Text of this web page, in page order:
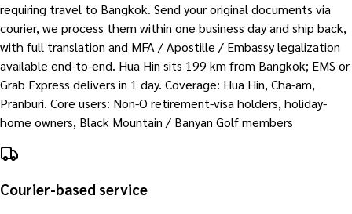
requiring travel to Bangkok. Send your original documents via
courier, we process them within one business day and ship back,
with full translation and MFA / Apostille / Embassy legalization
available end-to-end. Hua Hin sits 199 km from Bangkok; EMS or
Grab Express delivers in 1 day. Coverage: Hua Hin, Cha-am,
Pranburi. Core users: Non-O retirement-visa holders, holiday-
home owners, Black Mountain / Banyan Golf members
Courier-based service